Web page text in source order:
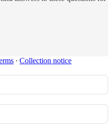
∙ Collection notice